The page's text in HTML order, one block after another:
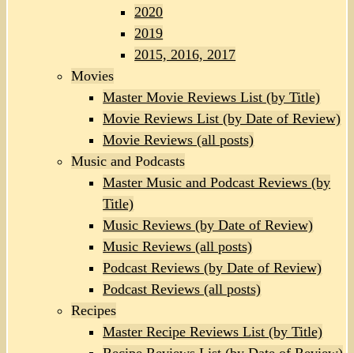
2020
2019
2015, 2016, 2017
Movies
Master Movie Reviews List (by Title)
Movie Reviews List (by Date of Review)
Movie Reviews (all posts)
Music and Podcasts
Master Music and Podcast Reviews (by
Title)
Music Reviews (by Date of Review)
Music Reviews (all posts)
Podcast Reviews (by Date of Review)
Podcast Reviews (all posts)
Recipes
Master Recipe Reviews List (by Title)